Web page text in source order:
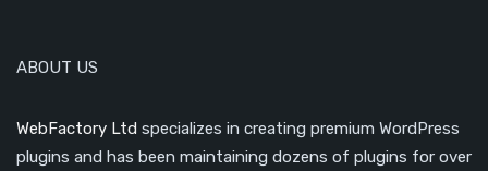
ABOUT US
WebFactory Ltd specializes in creating premium WordPress
plugins and has been maintaining dozens of plugins for over